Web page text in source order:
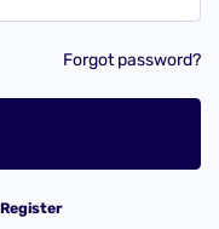
Forgot password?
Register